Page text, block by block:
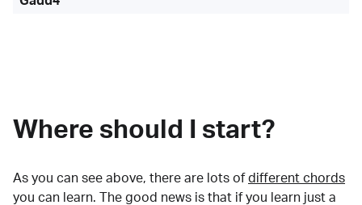
Where should I start?
As you can see above, there are lots of different chords
you can learn. The good news is that if you learn just a